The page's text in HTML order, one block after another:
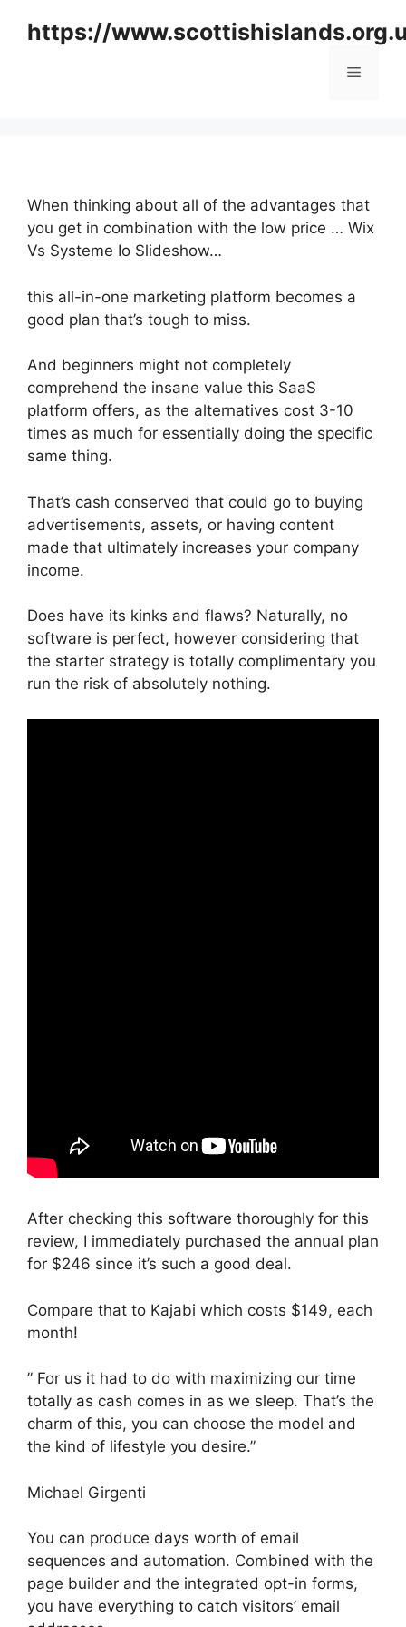
https://
Menu
When thinking about all of the advantages that
you get in combination with the low price … Wix
Vs Systeme Io Slideshow…
this all-in-one marketing platform becomes a
good plan that’s tough to miss.
And beginners might not completely
comprehend the insane value this SaaS
platform offers, as the alternatives cost 3-10
times as much for essentially doing the specific
same thing.
That’s cash conserved that could go to buying
advertisements, assets, or having content
made that ultimately increases your company
income.
Does have its kinks and flaws? Naturally, no
software is perfect, however considering that
the starter strategy is totally complimentary you
run the risk of absolutely nothing.
After checking this software thoroughly for this
review, I immediately purchased the annual plan
for $246 since it’s such a good deal.
Compare that to Kajabi which costs $149, each
month!
” For us it had to do with maximizing our time
totally as cash comes in as we sleep. That’s the
charm of this, you can choose the model and
the kind of lifestyle you desire.”
Michael Girgenti
You can produce days worth of email
sequences and automation. Combined with the
page builder and the integrated opt-in forms,
you have everything to catch visitors’ email